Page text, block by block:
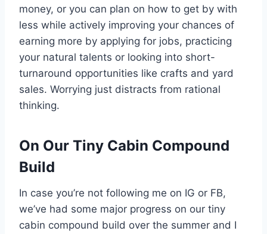
money, or you can plan on how to get by with
less while actively improving your chances of
earning more by applying for jobs, practicing
your natural talents or looking into short-
turnaround opportunities like crafts and yard
sales. Worrying just distracts from rational
thinking.
On Our Tiny Cabin Compound
Build
In case you’re not following me on IG or FB,
we’ve had some major progress on our tiny
cabin compound build over the summer and I